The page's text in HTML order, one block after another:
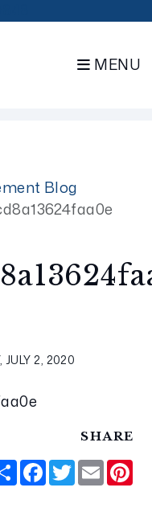
MENU
Blog
2, 2020
SHARE
ShareFacebook
Twitter
Email